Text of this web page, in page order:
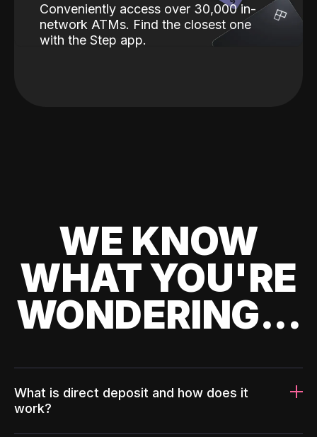
Conveniently access over 30,000 in-
network ATMs. Find the closest one
with the Step app.
WE KNOW
WHAT YOU'RE
WONDERING...
What is direct deposit and how does it
work?